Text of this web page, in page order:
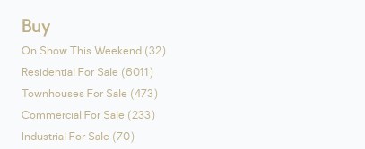
Buy
On Show This Weekend (32)
Residential For Sale (6011)
Townhouses For Sale (473)
Commercial For Sale (233)
Industrial For Sale (70)